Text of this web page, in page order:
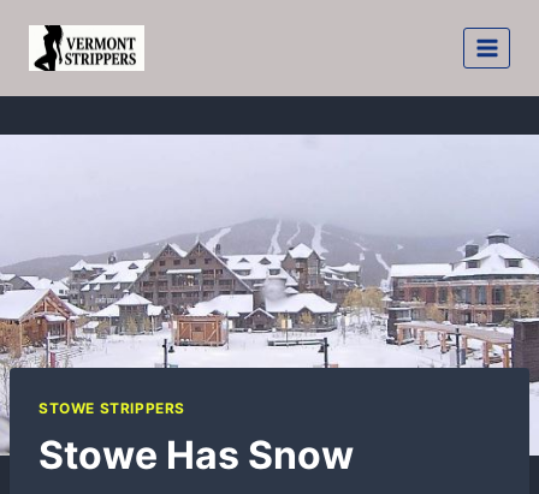
STOWE STRIPPERS
Stowe Has Snow